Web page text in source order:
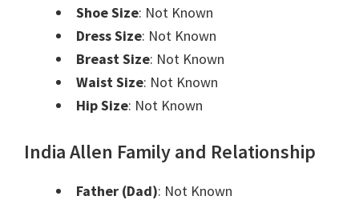
Shoe Size: Not Known
Dress Size: Not Known
Breast Size: Not Known
Waist Size: Not Known
Hip Size: Not Known
India Allen Family and Relationship
Father (Dad): Not Known